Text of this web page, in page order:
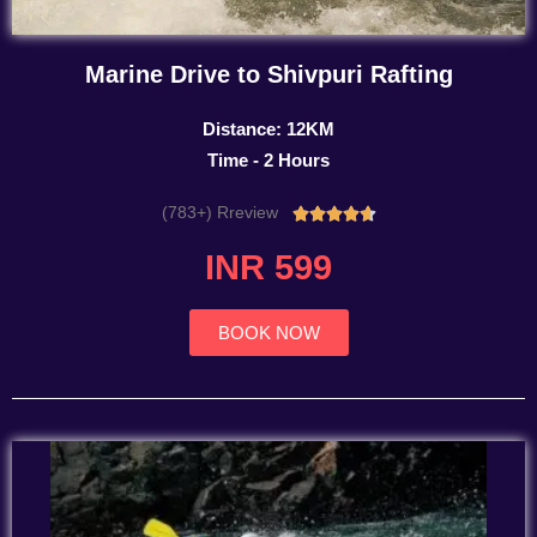
Marine Drive to Shivpuri Rafting
Distance: 12KM
Time - 2 Hours
(783+) Rreview Rated
INR 599
BOOK NOW